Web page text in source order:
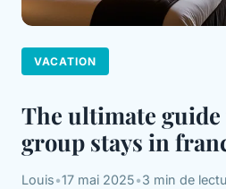
VACATION
The ultimate
group stays in
Louis•17 mai 2025•3 min de